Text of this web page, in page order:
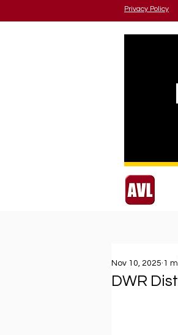
Privacy Policy
DWR
Nov 10, 2025 1